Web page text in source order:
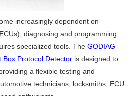
increasingly dependent on
diagnosing and programming
specialized tools. TheGODIAG
Box Protocol Detector is designed to
a flexible testing and
technicians, locksmiths, ECU